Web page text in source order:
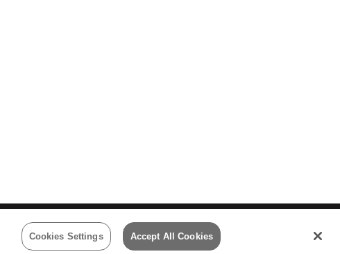
Privacy Policy
Cookies Settings Accept All Cookies